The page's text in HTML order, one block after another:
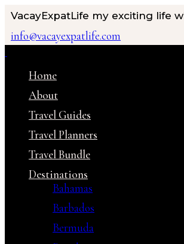
VacayExpatLife my exciting life
info@vacayexpatlife.com
Home
About
Travel Guides
Travel Planners
Travel Bundle
Destinations
Bahamas
Barbados
Bermuda